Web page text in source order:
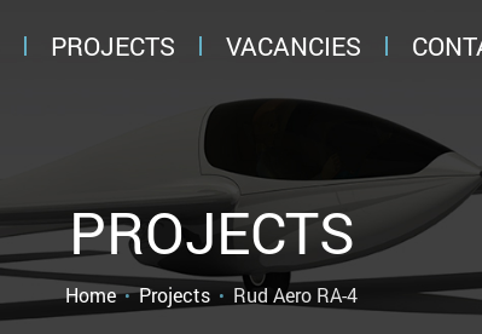
PROJECTS VACANCIES
PROJECTS
Home Projects Rud Aero RA-4